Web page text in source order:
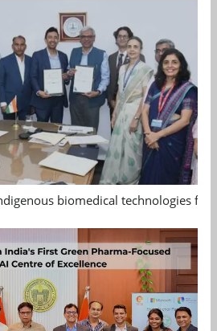
biomedical technologies